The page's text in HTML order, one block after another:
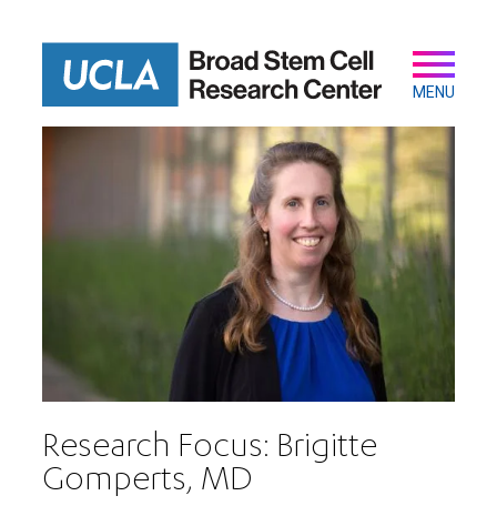
Secondary
Main
navigation
MENU
Research Focus: Brigitte
Gomperts, MD